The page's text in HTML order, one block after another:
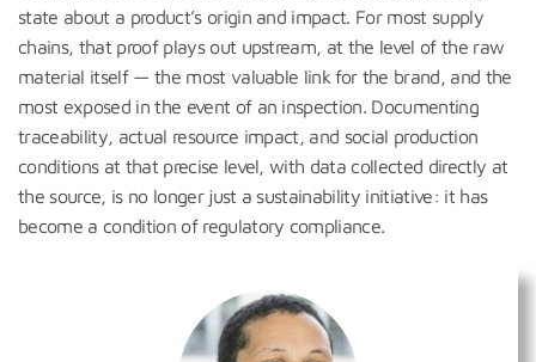
state about a product’s origin and impact. For most supply
chains, that proof plays out upstream, at the level of the raw
material itself — the most valuable link for the brand, and the
most exposed in the event of an inspection. Documenting
traceability, actual resource impact, and social production
conditions at that precise level, with data collected directly at
the source, is no longer just a sustainability initiative: it has
become a condition of regulatory compliance.